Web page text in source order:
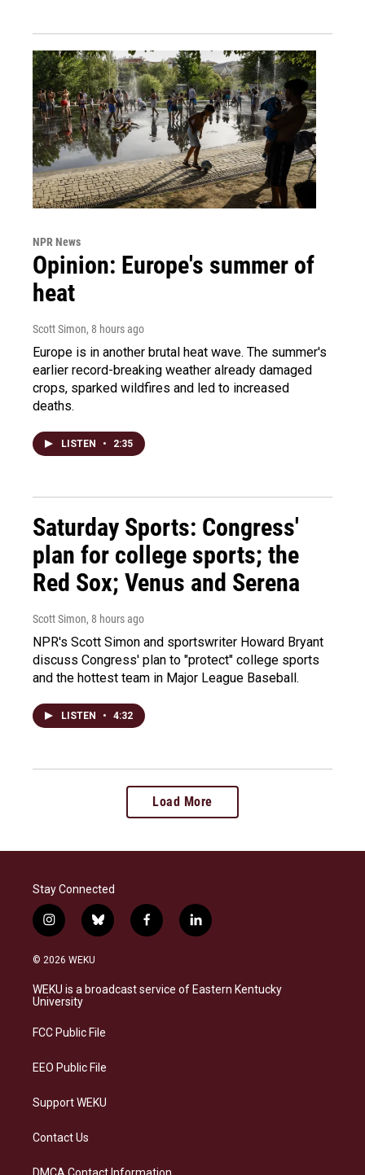
NPR News
Opinion: Europe's summer of
heat
Scott Simon, 8 hours ago
Europe is in another brutal heat wave. The summer's
earlier record-breaking weather already damaged
crops, sparked wildfires and led to increased
deaths.
LISTEN • 2:35
Saturday Sports: Congress'
plan for college sports; the
Red Sox; Venus and Serena
Scott Simon, 8 hours ago
NPR's Scott Simon and sportswriter Howard Bryant
discuss Congress' plan to "protect" college sports
and the hottest team in Major League Baseball.
LISTEN • 4:32
Load More
Stay Connected
i
n
s
a
g
a
b
l
s
k
f
a
b
o
l
i
e
d
© 2026 WEKU
WEKU is a broadcast service of Eastern Kentucky
University
FCC Public File
EEO Public File
Support WEKU
Contact Us
DMCA Contact Information